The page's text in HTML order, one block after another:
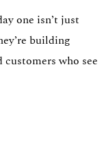
one isn’t just
building
who see